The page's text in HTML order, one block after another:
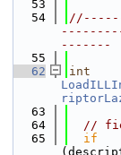
   53
   54
-------
   55
   62
int
   63
   64
//
   65
if